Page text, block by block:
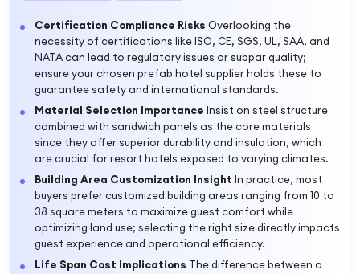
Certification Compliance Risks Overlooking the
necessity of certifications like ISO, CE, SGS, UL, SAA, and
NATA can lead to regulatory issues or subpar quality;
ensure your chosen prefab hotel supplier holds these to
guarantee safety and international standards.
Material Selection Importance Insist on steel structure
combined with sandwich panels as the core materials
since they offer superior durability and insulation, which
are crucial for resort hotels exposed to varying climates.
Building Area Customization Insight In practice, most
buyers prefer customized building areas ranging from 10 to
38 square meters to maximize guest comfort while
optimizing land use; selecting the right size directly impacts
guest experience and operational efficiency.
Life Span Cost Implications The difference between a